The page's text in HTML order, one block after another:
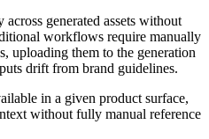
across generated assets without
workflows require manually
uploading them to the generation
drift from brand guidelines.
in a given product surface,
without fully manual reference